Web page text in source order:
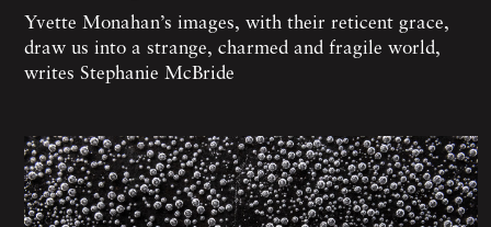
Yvette Monahan’s images, with their reticent grace,
draw us into a strange, charmed and fragile world,
writes Stephanie McBride